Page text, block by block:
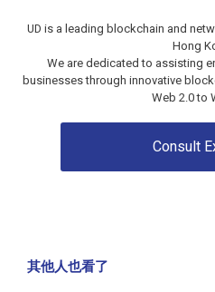
UD is a leading blockchain and
Hong
We are dedicated to assisting
businesses through innovative
Web 2.0 to
Consult
其他人也看了